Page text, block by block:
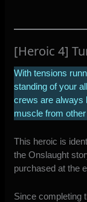
[Heroic 4]
With tensions
standing of your
crews are always
muscle from
This heroic is
the Onslaught
purchased at the
Since completing